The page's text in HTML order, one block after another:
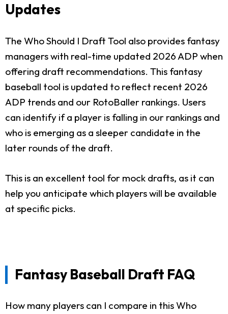
Updates
The Who Should I Draft Tool also provides fantasy
managers with real-time updated 2026 ADP when
offering draft recommendations. This fantasy
baseball tool is updated to reflect recent 2026
ADP trends and our RotoBaller rankings. Users
can identify if a player is falling in our rankings and
who is emerging as a sleeper candidate in the
later rounds of the draft.
This is an excellent tool for mock drafts, as it can
help you anticipate which players will be available
at specific picks.
Fantasy Baseball Draft FAQ
How many players can I compare in this Who